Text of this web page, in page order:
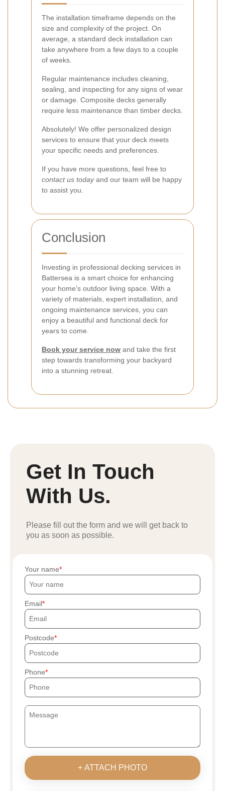
The installation timeframe depends on the
size and complexity of the project. On
average, a standard deck installation can
take anywhere from a few days to a couple
of weeks.
Regular maintenance includes cleaning,
sealing, and inspecting for any signs of wear
or damage. Composite decks generally
require less maintenance than timber decks.
Absolutely! We offer personalized design
services to ensure that your deck meets
your specific needs and preferences.
If you have more questions, feel free to
contact us todayand our team will be happy
to assist you.
Conclusion
Investing in professional decking services in
Battersea is a smart choice for enhancing
your home's outdoor living space. With a
variety of materials, expert installation, and
ongoing maintenance services, you can
enjoy a beautiful and functional deck for
years to come.
Book your service now and take the first
step towards transforming your backyard
into a stunning retreat.
Get In Touch
With Us.
Please fill out the form and we will get back to
you as soon as possible.
Your name
Email
Postcode
Phone
+ ATTACH PHOTO